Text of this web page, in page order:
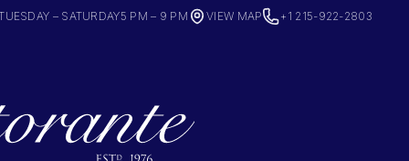
– SATURDAY5 PM – 9 PM VIEW MAP +1 215-922-2803